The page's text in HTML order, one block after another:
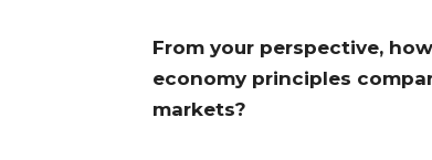
From your perspective,
economy principles
markets?